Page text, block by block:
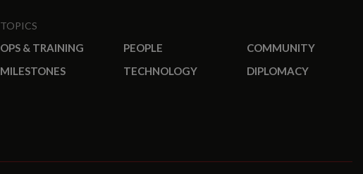
TOPICS
OPS & TRAINING PEOPLE
COMMUNITY
MILESTONES
TECHNOLOGY DIPLOMACY